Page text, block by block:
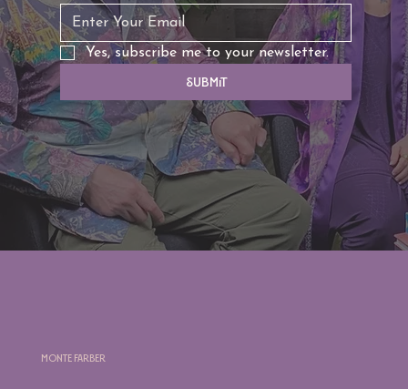
Yes, subscribe me to your newsletter.
Submit
Monte Farber